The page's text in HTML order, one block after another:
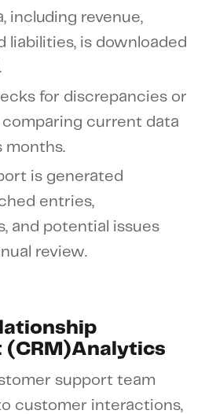
including revenue,
liabilities, is downloaded
for discrepancies or
comparing current data
months.
is generated
entries,
and potential issues
review.
(CRM)Analytics
support team
customer interactions,